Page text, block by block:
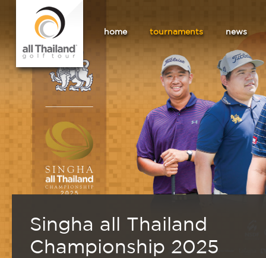
home tournaments news
Singha all Thailand
Championship 2025